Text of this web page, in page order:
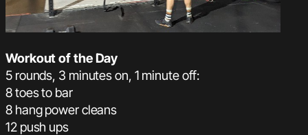
Workout of the Day
5 rounds, 3 minutes on, 1 minute off:
8 toes to bar
8 hang power cleans
12 push ups